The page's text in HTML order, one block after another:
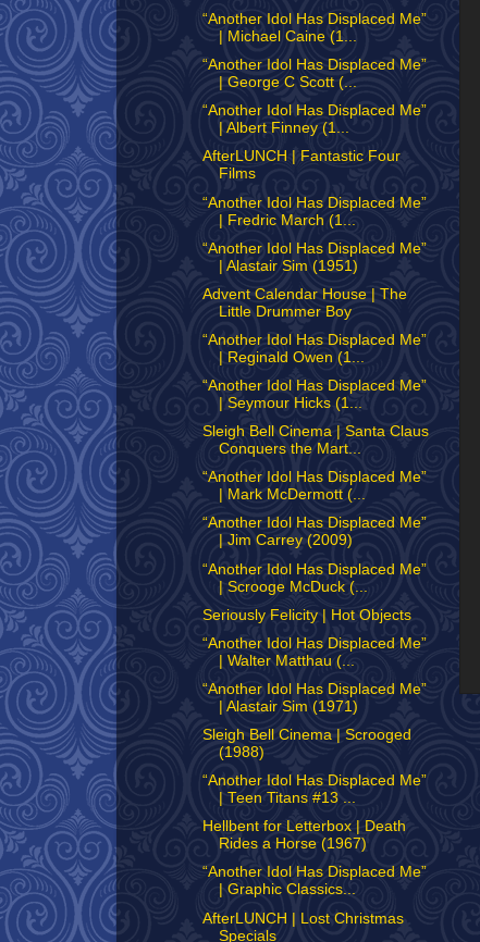
“Another Idol Has Displaced Me”
| Michael Caine (1...
“Another Idol Has Displaced Me”
| George C Scott (...
“Another Idol Has Displaced Me”
| Albert Finney (1...
AfterLUNCH | Fantastic Four
Films
“Another Idol Has Displaced Me”
| Fredric March (1...
“Another Idol Has Displaced Me”
| Alastair Sim (1951)
Advent Calendar House | The
Little Drummer Boy
“Another Idol Has Displaced Me”
| Reginald Owen (1...
“Another Idol Has Displaced Me”
| Seymour Hicks (1...
Sleigh Bell Cinema | Santa Claus
Conquers the Mart...
“Another Idol Has Displaced Me”
| Mark McDermott (...
“Another Idol Has Displaced Me”
| Jim Carrey (2009)
“Another Idol Has Displaced Me”
| Scrooge McDuck (...
Seriously Felicity | Hot Objects
“Another Idol Has Displaced Me”
| Walter Matthau (...
“Another Idol Has Displaced Me”
| Alastair Sim (1971)
Sleigh Bell Cinema | Scrooged
(1988)
“Another Idol Has Displaced Me”
| Teen Titans #13 ...
Hellbent for Letterbox | Death
Rides a Horse (1967)
“Another Idol Has Displaced Me”
| Graphic Classics...
AfterLUNCH | Lost Christmas
Specials